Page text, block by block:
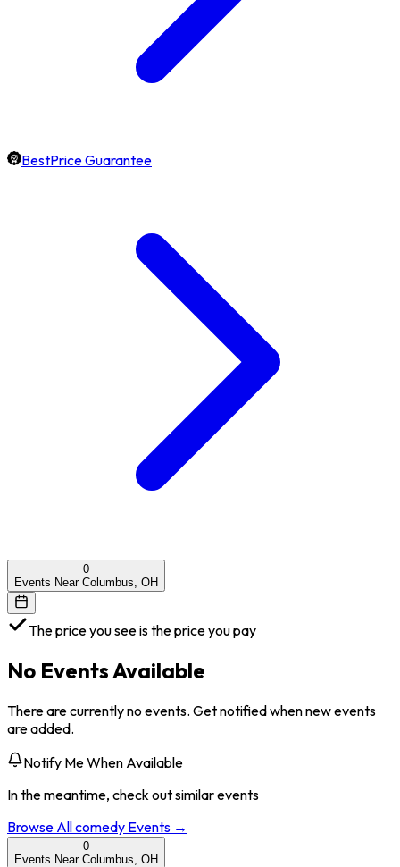
BestPrice Guarantee
0
Events Near Columbus, OH
The price you see is the price you pay
No Events Available
There are currently no events. Get notified when new events
are added.
Notify Me When Available
In the meantime, check out similar events
Browse Allcomedy Events →
0
Events Near Columbus, OH